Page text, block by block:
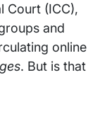
Court (ICC),
and
online
. But is that